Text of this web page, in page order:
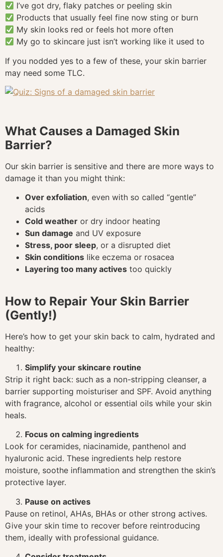
I’ve got dry, flaky patches or peeling skin
Products that usually feel fine now sting or burn
My skin looks red or feels hot more often
My go to skincare just isn’t working like it used to
If you nodded yes to a few of these, your skin barrier
may need some TLC.
What Causes a Damaged Skin
Barrier?
Our skin barrier is sensitive and there are more ways to
damage it than you might think:
Over exfoliation, even with so called “gentle”
acids
Cold weather or dry indoor heating
Sun damage and UV exposure
Stress, poor sleep, or a disrupted diet
Skin conditions like eczema or rosacea
Layering too many actives too quickly
How to Repair Your Skin Barrier
(Gently!)
Here’s how to get your skin back to calm, hydrated and
healthy:
Simplify your skincare routine
Strip it right back: such as a non-stripping cleanser, a
barrier supporting moisturiser and SPF. Avoid anything
with fragrance, alcohol or essential oils while your skin
heals.
Focus on calming ingredients
Look for ceramides, niacinamide, panthenol and
hyaluronic acid. These ingredients help restore
moisture, soothe inflammation and strengthen the skin’s
protective layer.
Pause on actives
Pause on retinol, AHAs, BHAs or other strong actives.
Give your skin time to recover before reintroducing
them, ideally with professional guidance.